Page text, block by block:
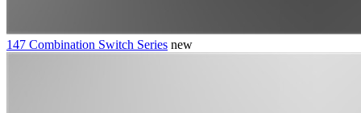
147 Combination Switch Series new